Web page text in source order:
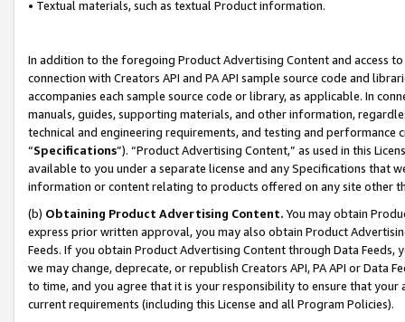
• Textual materials, such as textual Product information.
In addition to the foregoing Product Advertising Content and access
connection with Creators API and PA API sample source code and
accompanies each sample source code or library, as applicable. In
manuals, guides, supporting materials, and other information,
technical and engineering requirements, and testing and
“Specifications”). “Product Advertising Content,” as used in this
available to you under a separate license and any Specifications that
information or content relating to products offered on any site other
(b) Obtaining Product Advertising Content. You may obtain
express prior written approval, you may also obtain Product
Feeds. If you obtain Product Advertising Content through Data Feeds,
we may change, deprecate, or republish Creators API, PA API or Data
to time, and you agree that it is your responsibility to ensure that your
current requirements (including this License and all Program Policies).